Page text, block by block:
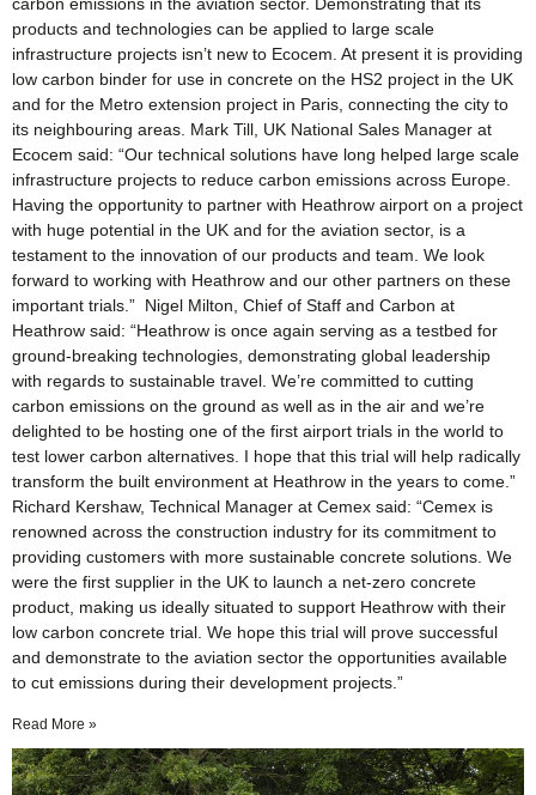
products and technologies can be applied to large scale
infrastructure projects isn’t new to Ecocem. At present it is providing
low carbon binder for use in concrete on the HS2 project in the UK
and for the Metro extension project in Paris, connecting the city to
its neighbouring areas. Mark Till, UK National Sales Manager at
Ecocem said: “Our technical solutions have long helped large scale
infrastructure projects to reduce carbon emissions across Europe.
Having the opportunity to partner with Heathrow airport on a project
with huge potential in the UK and for the aviation sector, is a
testament to the innovation of our products and team. We look
forward to working with Heathrow and our other partners on these
important trials.” Nigel Milton, Chief of Staff and Carbon at
Heathrow said: “Heathrow is once again serving as a testbed for
ground-breaking technologies, demonstrating global leadership
with regards to sustainable travel. We’re committed to cutting
carbon emissions on the ground as well as in the air and we’re
delighted to be hosting one of the first airport trials in the world to
test lower carbon alternatives. I hope that this trial will help radically
transform the built environment at Heathrow in the years to come.”
Richard Kershaw, Technical Manager at Cemex said: “Cemex is
renowned across the construction industry for its commitment to
providing customers with more sustainable concrete solutions. We
were the first supplier in the UK to launch a net-zero concrete
product, making us ideally situated to support Heathrow with their
low carbon concrete trial. We hope this trial will prove successful
and demonstrate to the aviation sector the opportunities available
to cut emissions during their development projects.”
Read More »